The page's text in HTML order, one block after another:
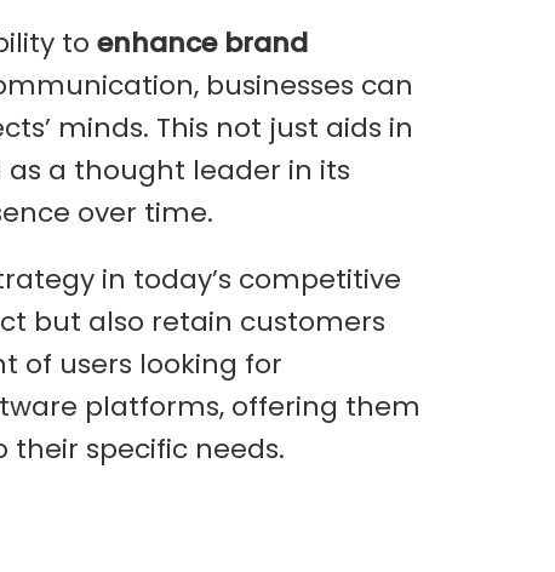
to enhance brand
businesses can
minds. This not just aids in
a thought leader in its
over time.
in today’s competitive
but also retain customers
of users looking for
platforms, offering them
specific needs.